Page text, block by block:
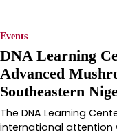
Events
DNA Learning
Advanced
Southeastern
The DNA Learning
international attention